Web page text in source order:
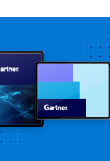
Connect any